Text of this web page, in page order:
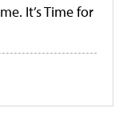
It’s Time for